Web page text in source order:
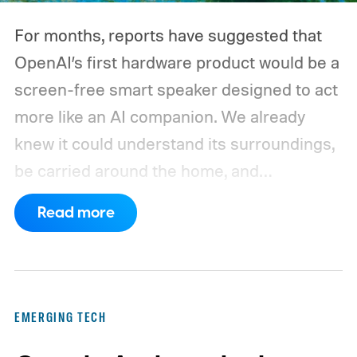
slipping.
For months, reports have suggested that
OpenAI’s first hardware product would be a
screen-free smart speaker designed to act
more like an AI companion. We already
knew it could understand its surroundings,
be carried around the home, and
proactively help users. A new Bloomberg
report now gives us a clearer picture of
Read more
EMERGING TECH